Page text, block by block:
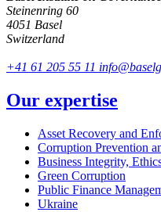
Steinenring 60
4051 Basel
Switzerland
+41 61 205 55 11
Our expertise
Asset Recovery and
Corruption Prevention
Business Integrity,
Green Corruption
Public Finance
Ukraine